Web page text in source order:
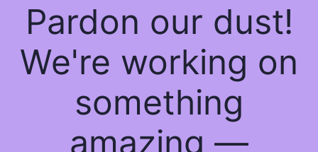
Pardon our dust!
We're working on
something
amazing —